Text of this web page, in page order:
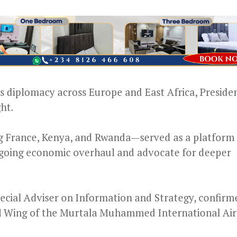
across Europe and East Africa,
Kenya, and Rwanda—served as a
economic overhaul and advocate for deeper
Adviser on Information and Strategy,
Wing of the Murtala Muhammed International